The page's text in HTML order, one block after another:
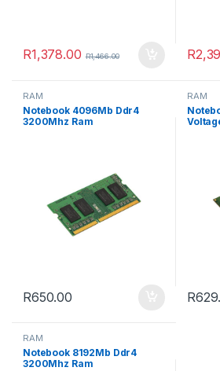
R1,378.00 R1,466.00 R
RAM
Notebook 4096Mb Ddr4
3200Mhz Ram
R650.00
RAM
R
RAM
Notebook 8192Mb Ddr4
3200Mhz Ram